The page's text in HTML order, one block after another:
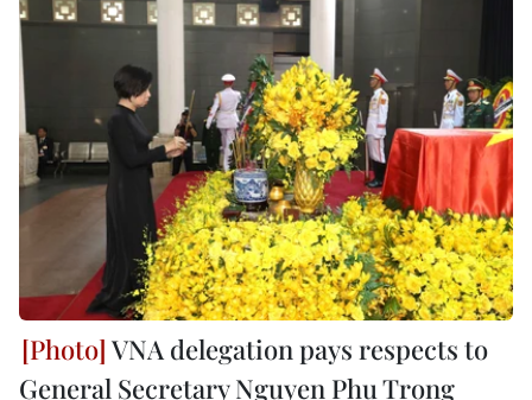
VNA delegation pays respects to
General Secretary Nguyen Phu Trong